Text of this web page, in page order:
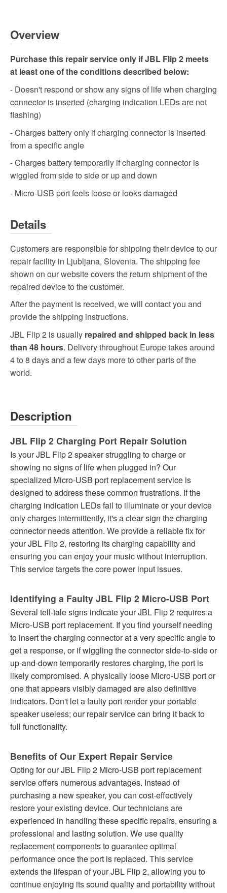
Overview
Purchase this repair service only if JBL Flip 2 meets
at least one of the conditions described below:
- Doesn't respond or show any signs of life when charging
connector is inserted (charging indication LEDs are not
flashing)
- Charges battery only if charging connector is inserted
from a specific angle
- Charges battery temporarily if charging connector is
wiggled from side to side or up and down
- Micro-USB port feels loose or looks damaged
Details
Customers are responsible for shipping their device to our
repair facility in Ljubljana, Slovenia. The shipping fee
shown on our website covers the return shipment of the
repaired device to the customer.
After the payment is received, we will contact you and
provide the shipping instructions.
JBL Flip 2 is usually repaired and shipped back in less
than 48 hours. Delivery throughout Europe takes around
4 to 8 days and a few days more to other parts of the
world.
Description
JBL Flip 2 Charging Port Repair Solution
Is your JBL Flip 2 speaker struggling to charge or
showing no signs of life when plugged in? Our
specialized Micro-USB port replacement service is
designed to address these common frustrations. If the
charging indication LEDs fail to illuminate or your device
only charges intermittently, it's a clear sign the charging
connector needs attention. We provide a reliable fix for
your JBL Flip 2, restoring its charging capability and
ensuring you can enjoy your music without interruption.
This service targets the core power input issues.
Identifying a Faulty JBL Flip 2 Micro-USB Port
Several tell-tale signs indicate your JBL Flip 2 requires a
Micro-USB port replacement. If you find yourself needing
to insert the charging connector at a very specific angle to
get a response, or if wiggling the connector side-to-side or
up-and-down temporarily restores charging, the port is
likely compromised. A physically loose Micro-USB port or
one that appears visibly damaged are also definitive
indicators. Don't let a faulty port render your portable
speaker useless; our repair service can bring it back to
full functionality.
Benefits of Our Expert Repair Service
Opting for our JBL Flip 2 Micro-USB port replacement
service offers numerous advantages. Instead of
purchasing a new speaker, you can cost-effectively
restore your existing device. Our technicians are
experienced in handling these specific repairs, ensuring a
professional and lasting solution. We use quality
replacement components to guarantee optimal
performance once the port is replaced. This service
extends the lifespan of your JBL Flip 2, allowing you to
continue enjoying its sound quality and portability without